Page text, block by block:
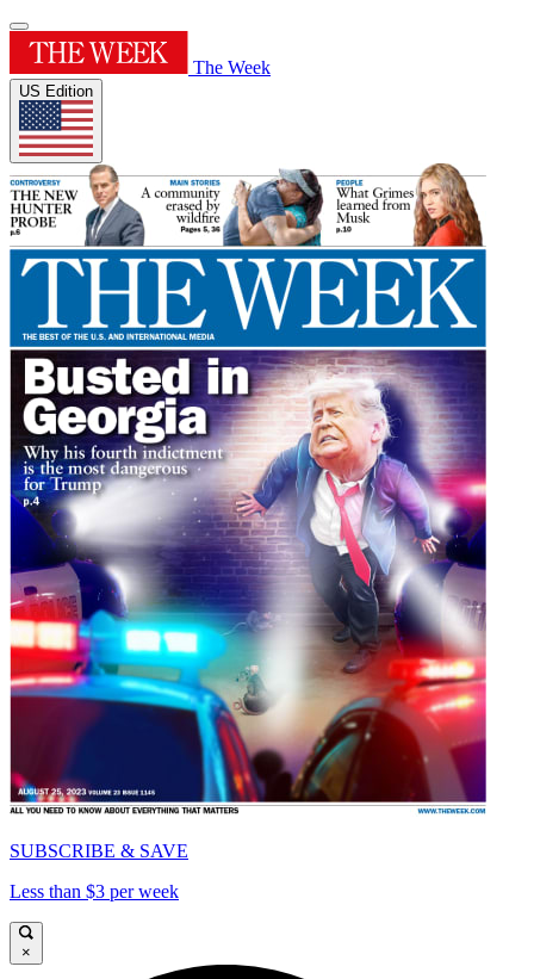
The Week
US Edition
SUBSCRIBE & SAVE
Less than $3 per week
×